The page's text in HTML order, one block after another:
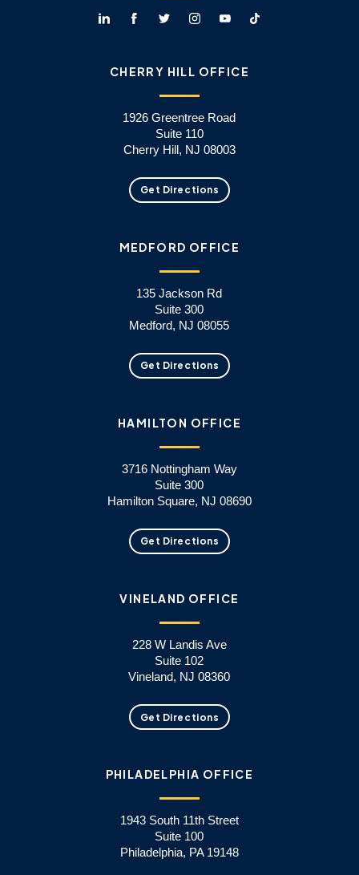
CHERRY HILL OFFICE
1926 Greentree Road
Suite 110
Cherry Hill, NJ 08003
Get Directions
MEDFORD OFFICE
135 Jackson Rd
Suite 300
Medford, NJ 08055
Get Directions
HAMILTON OFFICE
3716 Nottingham Way
Suite 300
Hamilton Square, NJ 08690
Get Directions
VINELAND OFFICE
228 W Landis Ave
Suite 102
Vineland, NJ 08360
Get Directions
PHILADELPHIA OFFICE
1943 South 11th Street
Suite 100
Philadelphia, PA 19148